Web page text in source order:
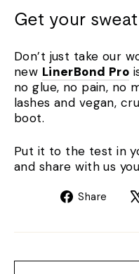
Get your
Don’t just take our
new LinerBond Pro
no glue, no pain, no
lashes and vegan,
boot.
Put it to the test in
and share with us
Share